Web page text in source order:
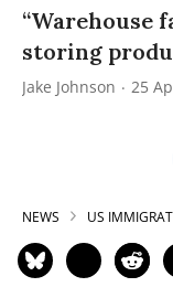
“Warehouse
storing
Jake Johnson 25
NEWS US